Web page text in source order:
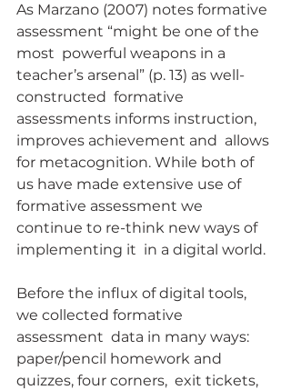
As Marzano (2007) notes formative
assessment “might be one of the
most  powerful weapons in a
teacher’s arsenal” (p. 13) as well-
constructed  formative
assessments informs instruction,
improves achievement and  allows
for metacognition. While both of
us have made extensive use of
formative assessment we
continue to re-think new ways of
implementing it  in a digital world.
Before the influx of digital tools,
we collected formative
assessment  data in many ways:
paper/pencil homework and
quizzes, four corners,  exit tickets,